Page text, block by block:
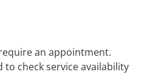
an appointment.
to check service availability